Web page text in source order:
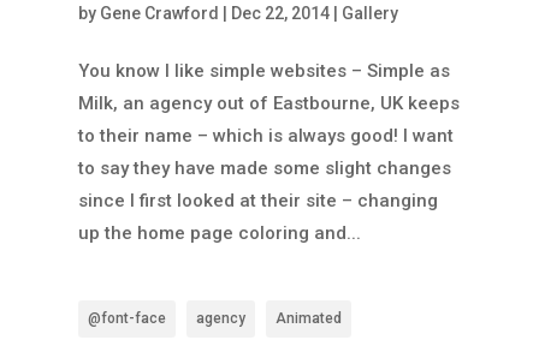
by Gene Crawford | Dec 22, 2014| Gallery
You know I like simple websites – Simple as
Milk, an agency out of Eastbourne, UK keeps
to their name – which is always good! I want
to say they have made some slight changes
since I first looked at their site – changing
up the home page coloring and...
@font-face agency Animated